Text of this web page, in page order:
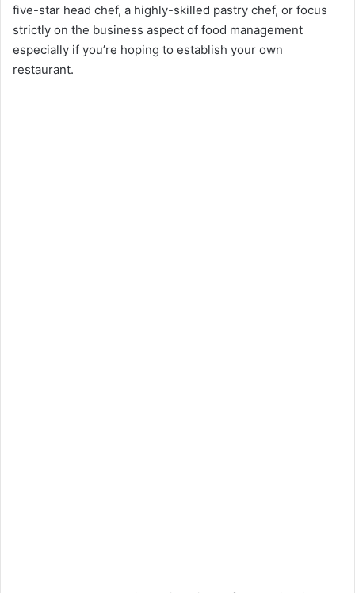
five-star head chef, a highly-skilled pastry chef, or focus
strictly on the business aspect of food management
especially if you’re hoping to establish your own
restaurant.